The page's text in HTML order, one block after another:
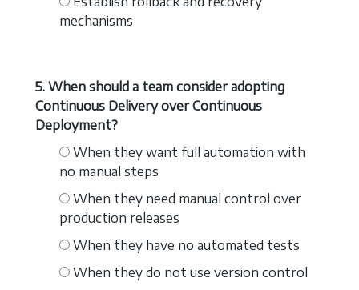
mechanisms
5. When should a team consider adopting
Continuous Delivery over Continuous
Deployment?
When they want full automation with
no manual steps
When they need manual control over
production releases
When they have no automated tests
When they do not use version control